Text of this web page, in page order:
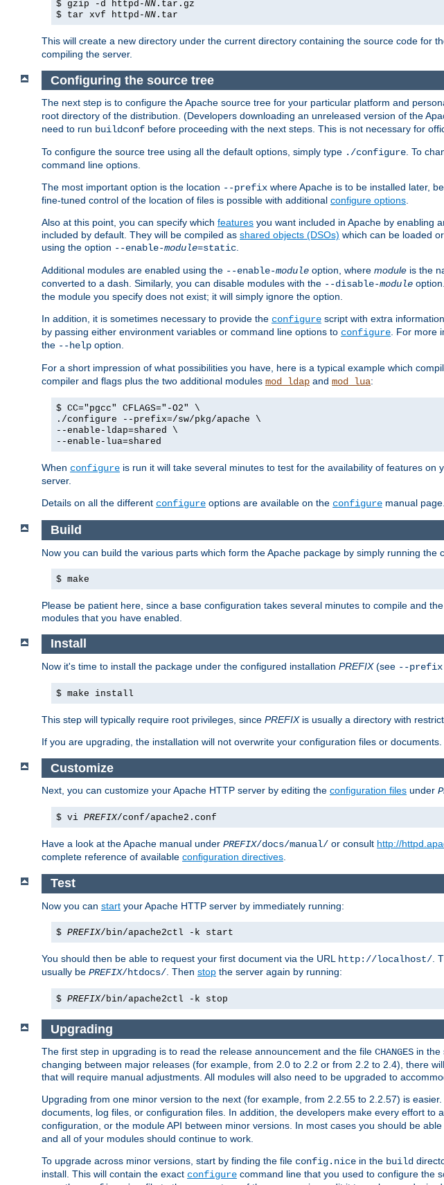
$ gzip -d httpd-NN .tar.gz
$ tar xvf httpd-NN .tar
This will create a new directory under the current directory containing the source code for
compiling the server.
Configuring the source tree
The next step is to configure the Apache source tree for your particular platform and
root directory of the distribution. (Developers downloading an unreleased version of the
need to run buildconf before proceeding with the next steps. This is not necessary for
To configure the source tree using all the default options, simply type ./configure. To
command line options.
The most important option is the location --prefix where Apache is to be installed later,
fine-tuned control of the location of files is possible with additional configure options.
Also at this point, you can specify which features you want included in Apache by enabling
included by default. They will be compiled as shared objects (DSOs) which can be loaded
using the option --enable-module=static.
Additional modules are enabled using the --enable-module option, where module is the
converted to a dash. Similarly, you can disable modules with the --disable-module
the module you specify does not exist; it will simply ignore the option.
In addition, it is sometimes necessary to provide the configure script with extra
by passing either environment variables or command line options to configure. For more
the --help option.
For a short impression of what possibilities you have, here is a typical example which
compiler and flags plus the two additional modules mod_ldap and mod_lua:
$ CC="pgcc" CFLAGS="-O2" \
./configure --prefix=/sw/pkg/apache \
--enable-ldap=shared \
--enable-lua=shared
When configure is run it will take several minutes to test for the availability of features
server.
Details on all the different configure options are available on the configure manual page.
Build
Now you can build the various parts which form the Apache package by simply running the
$ make
Please be patient here, since a base configuration takes several minutes to compile and
modules that you have enabled.
Install
Now it's time to install the package under the configured installation PREFIX(see --prefix
$ make install
This step will typically require root privileges, since PREFIXis usually a directory with
If you are upgrading, the installation will not overwrite your configuration files or documents.
Customize
Next, you can customize your Apache HTTP server by editing the configuration files under
$ vi PREFIX/conf/apache2.conf
Have a look at the Apache manual under PREFIX/docs/manual/ or consult http://
complete reference of available configuration directives.
Test
Now you can start your Apache HTTP server by immediately running:
$ PREFIX/bin/apache2ctl -k start
You should then be able to request your first document via the URL http://localhost/ .
usually be PREFIX/htdocs/ . Then stop the server again by running:
$ PREFIX/bin/apache2ctl -k stop
Upgrading
The first step in upgrading is to read the release announcement and the file CHANGES in the
changing between major releases (for example, from 2.0 to 2.2 or from 2.2 to 2.4), there
that will require manual adjustments. All modules will also need to be upgraded to
Upgrading from one minor version to the next (for example, from 2.2.55 to 2.2.57) is
documents, log files, or configuration files. In addition, the developers make every effort to
configuration, or the module API between minor versions. In most cases you should be
and all of your modules should continue to work.
To upgrade across minor versions, start by finding the file config.nice in the build
install. This will contain the exact configure command line that you used to configure the